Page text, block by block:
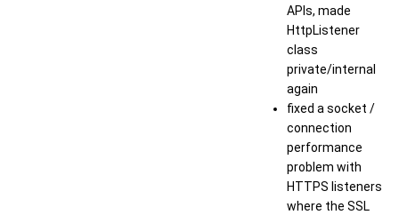
APIs, made
HttpListener
class
private/internal
again
fixed a socket /
connection
performance
problem with
HTTPS listeners
where the SSL